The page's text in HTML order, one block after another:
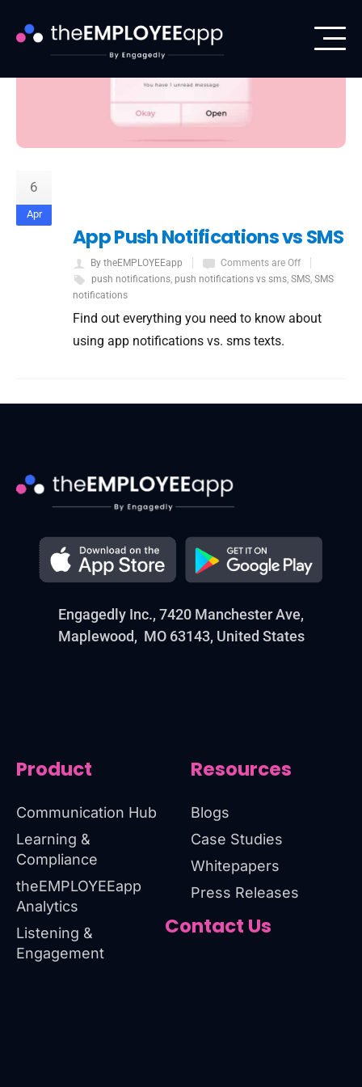
6
Apr
App Push Notifications vs SMS
By theEMPLOYEEapp
Comments are Off
push notifications, push notifications vs sms, SMS, SMS
notifications
Find out everything you need to know about
using app notifications vs. sms texts.
Engagedly Inc., 7420 Manchester Ave,
Maplewood, MO 63143, United States
Product
Communication Hub
Learning &
Compliance
theEMPLOYEEapp
Analytics
Listening &
Engagement
Resources
Blogs
Case Studies
Whitepapers
Press Releases
Contact Us